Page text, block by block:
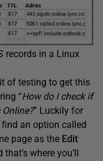
records in a Linux
of testing to get this
“How do I check if
” Luckily for
an option called
page as the Edit
where you’ll